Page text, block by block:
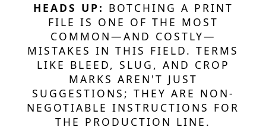
HEADS UP: BOTCHING A PRINT
FILE IS ONE OF THE MOST
COMMON—AND COSTLY—
MISTAKES IN THIS FIELD. TERMS
LIKE BLEED, SLUG, AND CROP
MARKS AREN'T JUST
SUGGESTIONS; THEY ARE NON-
NEGOTIABLE INSTRUCTIONS FOR
THE PRODUCTION LINE.